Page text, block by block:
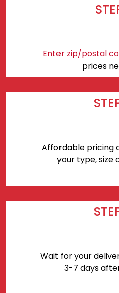
Enter zip/postal
prices
Affordable pricing
your type, size
Wait for your
3-7 days